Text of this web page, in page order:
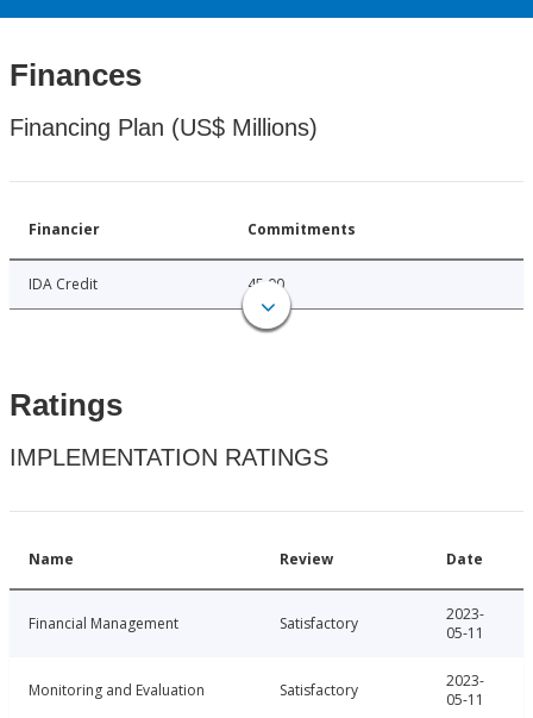
Finances
Financing Plan (US$ Millions)
Financier Commitments
IDA Credit 45.00
Ratings
IMPLEMENTATION RATINGS
Name Review Date
Financial Management Satisfactory
2023-
05-11
Monitoring and Evaluation Satisfactory
2023-
05-11